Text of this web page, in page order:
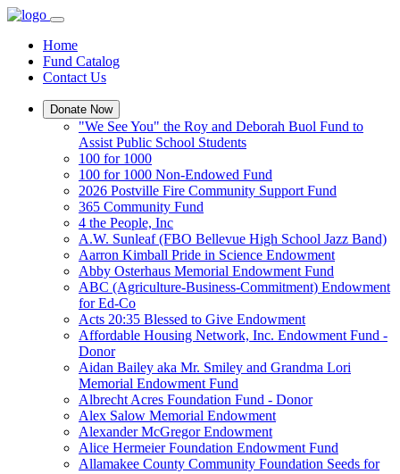
Home
Fund Catalog
Contact Us
Donate Now
"We See You" the Roy and Deborah Buol Fund to
Assist Public School Students
100 for 1000
100 for 1000 Non-Endowed Fund
2026 Postville Fire Community Support Fund
365 Community Fund
4 the People, Inc
A.W. Sunleaf (FBO Bellevue High School Jazz Band)
Aarron Kimball Pride in Science Endowment
Abby Osterhaus Memorial Endowment Fund
ABC (Agriculture-Business-Commitment) Endowment
for Ed-Co
Acts 20:35 Blessed to Give Endowment
Affordable Housing Network, Inc. Endowment Fund -
Donor
Aidan Bailey aka Mr. Smiley and Grandma Lori
Memorial Endowment Fund
Albrecht Acres Foundation Fund - Donor
Alex Salow Memorial Endowment
Alexander McGregor Endowment
Alice Hermeier Foundation Endowment Fund
Allamakee County Community Foundation Seeds for